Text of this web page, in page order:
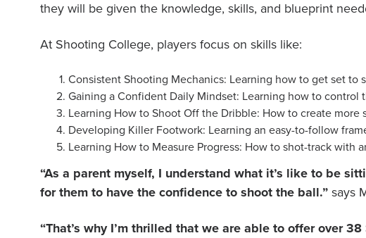
they will be given the knowledge, skills, and blueprint
At Shooting College, players focus on skills like:
Consistent Shooting Mechanics: Learning how to get set
Gaining a Confident Daily Mindset: Learning how to
Learning How to Shoot Off the Dribble: How to create
Developing Killer Footwork: Learning an easy-to-follow
Learning How to Measure Progress: How to shot-track
“As a parent myself, I understand what it’s like to be
for them to have the confidence to shoot the ball.” says
“That’s why I’m thrilled that we are able to offer over